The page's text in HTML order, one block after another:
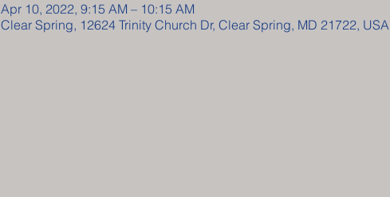
Apr 10, 2022, 9:15 AM – 10:15 AM
Clear Spring, 12624 Trinity Church Dr, Clear Spring, MD 21722, USA